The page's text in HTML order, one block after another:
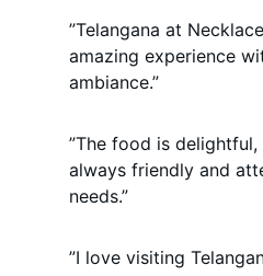
”Telangana at
amazing experience
ambiance.”
”The food is
always friendly and
needs.”
”I love visiting